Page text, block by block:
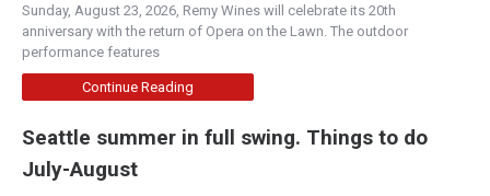
Sunday, August 23, 2026, Remy Wines will celebrate its 20th
anniversary with the return of Opera on the Lawn. The outdoor
performance features
Continue Reading
Seattle summer in full swing. Things to do
July-August